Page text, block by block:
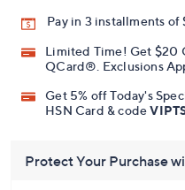
Pay in 3 installments of
Limited Time! Get $20
QCard®. Exclusions
Get 5% off Today's
HSN Card & code
Protect Your Purchase